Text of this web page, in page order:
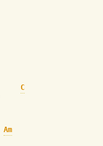
C
Am